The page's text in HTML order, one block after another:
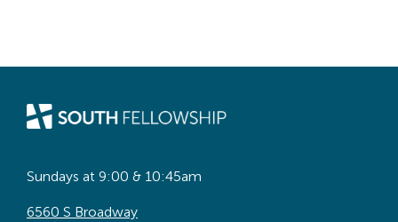
Sundays at 9:00 & 10:45am
6560 S Broadway